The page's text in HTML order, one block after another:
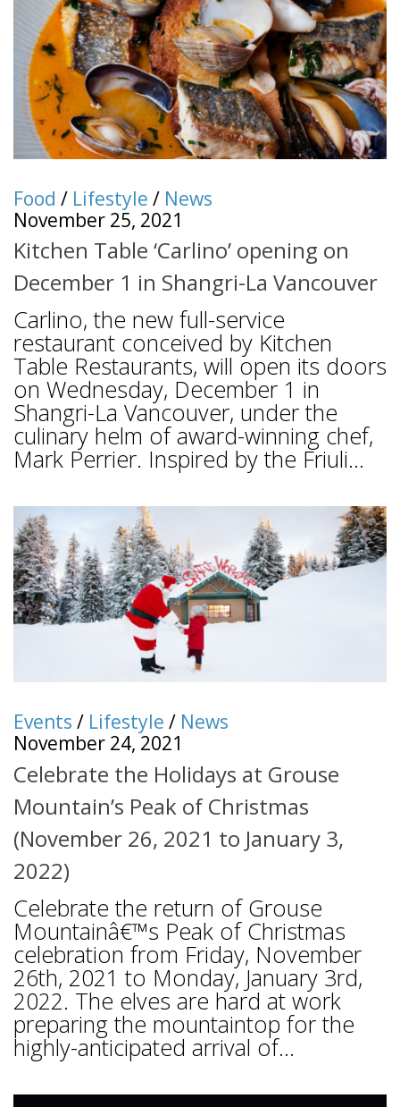
Food / Lifestyle / News
November 25, 2021
Kitchen Table ‘Carlino’ opening on
December 1 in Shangri-La Vancouver
Carlino, the new full-service
restaurant conceived by Kitchen
Table Restaurants, will open its doors
on Wednesday, December 1 in
Shangri-La Vancouver, under the
culinary helm of award-winning chef,
Mark Perrier. Inspired by the Friuli...
Events / Lifestyle / News
November 24, 2021
Celebrate the Holidays at Grouse
Mountain’s Peak of Christmas
(November 26, 2021 to January 3,
2022)
Celebrate the return of Grouse
Mountainâ€™s Peak of Christmas
celebration from Friday, November
26th, 2021 to Monday, January 3rd,
2022. The elves are hard at work
preparing the mountaintop for the
highly-anticipated arrival of...